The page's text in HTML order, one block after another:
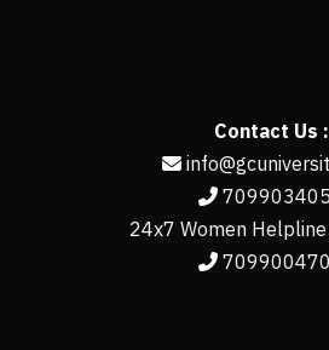
Contact Us :
24x7 Women